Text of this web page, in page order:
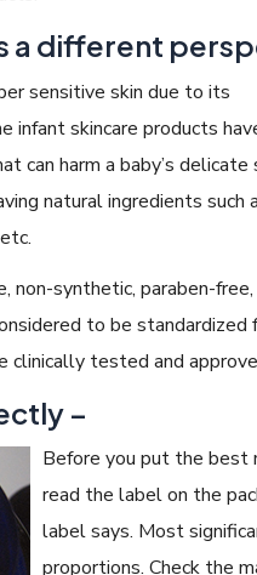
a different
sensitive skin due to its
infant skincare products
can harm a baby’s delicate
natural ingredients such
non-synthetic, paraben-free,
to be standardized
tested and
–
Before you put the best
read the label on the
label says. Most
proportions. Check the